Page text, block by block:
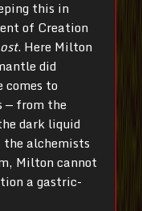
this in
of Creation
. Here Milton
did
comes to
— from the
dark liquid
the alchemists
Milton cannot
a gastric-